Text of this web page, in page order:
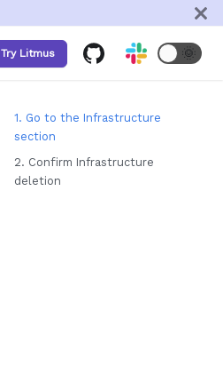
Try Litmus 🌞
1. Go to the Infrastructure
section
2. Confirm Infrastructure
deletion